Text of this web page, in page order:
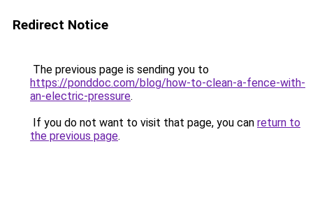
Redirect Notice
The previous page is sending you to
https://ponddoc.com/blog/how-to-clean-a-fence-with-
an-electric-pressure.
If you do not want to visit that page, you can return to
the previous page.